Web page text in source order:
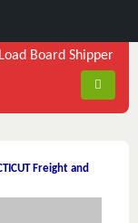
Freight and